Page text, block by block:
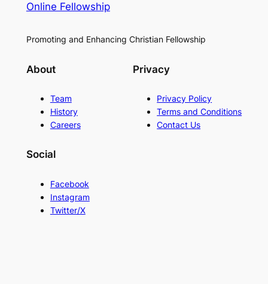
Online Fellowship
Promoting and Enhancing Christian Fellowship
About
Team
History
Careers
Privacy
Privacy Policy
Terms and Conditions
Contact Us
Social
Facebook
Instagram
Twitter/X